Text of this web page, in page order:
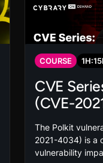
COURSE 1H:15
CVE
(CVE-
The Polkit
2021-4034) is a
vulnerability